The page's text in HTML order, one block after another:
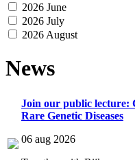
2026 June
2026 July
2026 August
News
Join our public lecture:
Rare Genetic Diseases
06 aug 2026